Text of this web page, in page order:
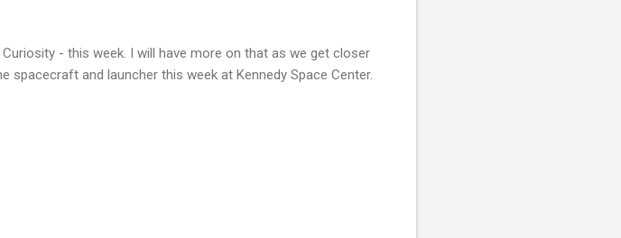
- this week. I will have more on that as we get closer
and launcher this week at Kennedy Space Center.